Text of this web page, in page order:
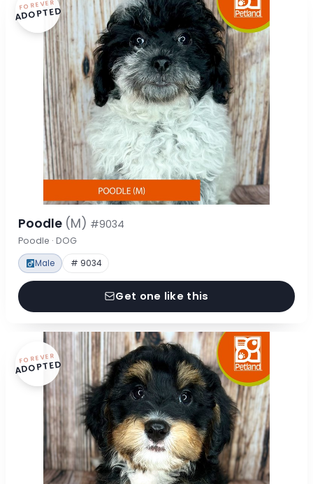
FOREVER
ADOPTED
Poodle (M) #9034
Poodle · DOG
Male # 9034
Get one like this
FOREVER
ADOPTED